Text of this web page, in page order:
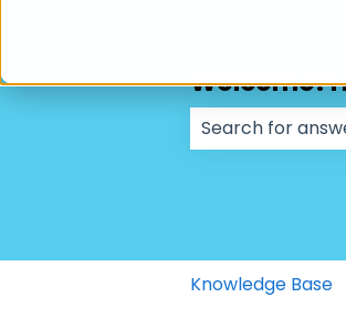
Welcome!
Knowledge Base